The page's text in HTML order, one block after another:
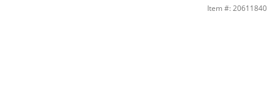
14K Gold Plated Last Supper Medallion Two-Tone Charm | BanterItem #: 20611840